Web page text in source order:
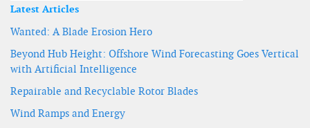
Latest Articles
Wanted: A Blade Erosion Hero
Beyond Hub Height: Offshore Wind Forecasting Goes Vertical
with Artificial Intelligence
Repairable and Recyclable Rotor Blades
Wind Ramps and Energy